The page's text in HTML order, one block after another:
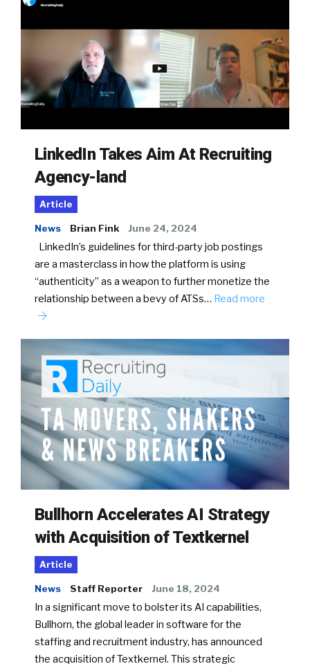
LinkedIn Takes Aim At Recruiting
Agency-land
Article
News Brian Fink June 24, 2024
LinkedIn’s guidelines for third-party job postings
are a masterclass in how the platform is using
“authenticity” as a weapon to further monetize the
relationship between a bevy of ATSs… Read more
Bullhorn Accelerates AI Strategy
with Acquisition of Textkernel
Article
News Staff Reporter June 18, 2024
In a significant move to bolster its AI capabilities,
Bullhorn, the global leader in software for the
staffing and recruitment industry, has announced
the acquisition of Textkernel. This strategic